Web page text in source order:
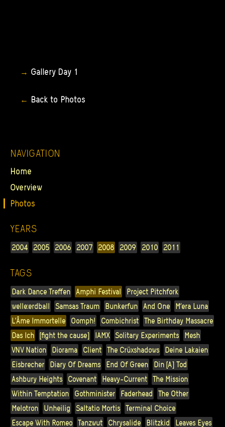
Gallery Day 1
Back to Photos
NAVIGATION
Home
Overview
Photos
YEARS
2004 2005 2006 2007 2008 2009 2010 2011
TAGS
Dark Dance Treffen Amphi Festival
Project Pitchfork
welle:erdball
Samsas Traum Bunkerfun And One
M’era Luna
L'Âme Immortelle
Oomph! Combichrist
The Birthday Massacre
Das Ich
[fight the cause] IAMX Solitary Experiments
Mesh
VNV Nation
Diorama Client The Crüxshadows
Deine Lakaien
Eisbrecher
Diary Of Dreams End Of Green
Din [A] Tod
Ashbury Heights
Covenant Heavy-Current
The Mission
Within Temptation
Gothminister Faderhead
The Other
Melotron
Unheilig Saltatio Mortis
Terminal Choice
Escape With Romeo
Tanzwut Chrysalide Blitzkid Leaves Eyes